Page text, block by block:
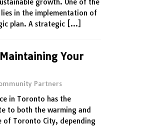
growth. One of the
lies in the implementation of
plan. A strategic
[…]
Your
Partners
in Toronto has the
to both the warming and
of Toronto City, depending